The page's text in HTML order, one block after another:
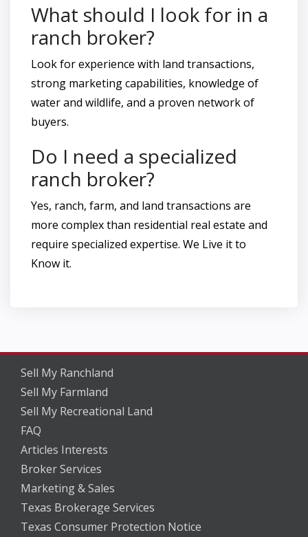
What should I look for in a
ranch broker?
Look for experience with land transactions,
strong marketing capabilities, knowledge of
water and wildlife, and a proven network of
buyers.
Do I need a specialized
ranch broker?
Yes, ranch, farm, and land transactions are
more complex than residential real estate and
require specialized expertise. We Live it to
Know it.
Sell My Ranchland
Sell My Farmland
Sell My Recreational Land
FAQ
Articles Interests
Broker Services
Marketing & Sales
Texas Brokerage Services
Texas Consumer Protection Notice